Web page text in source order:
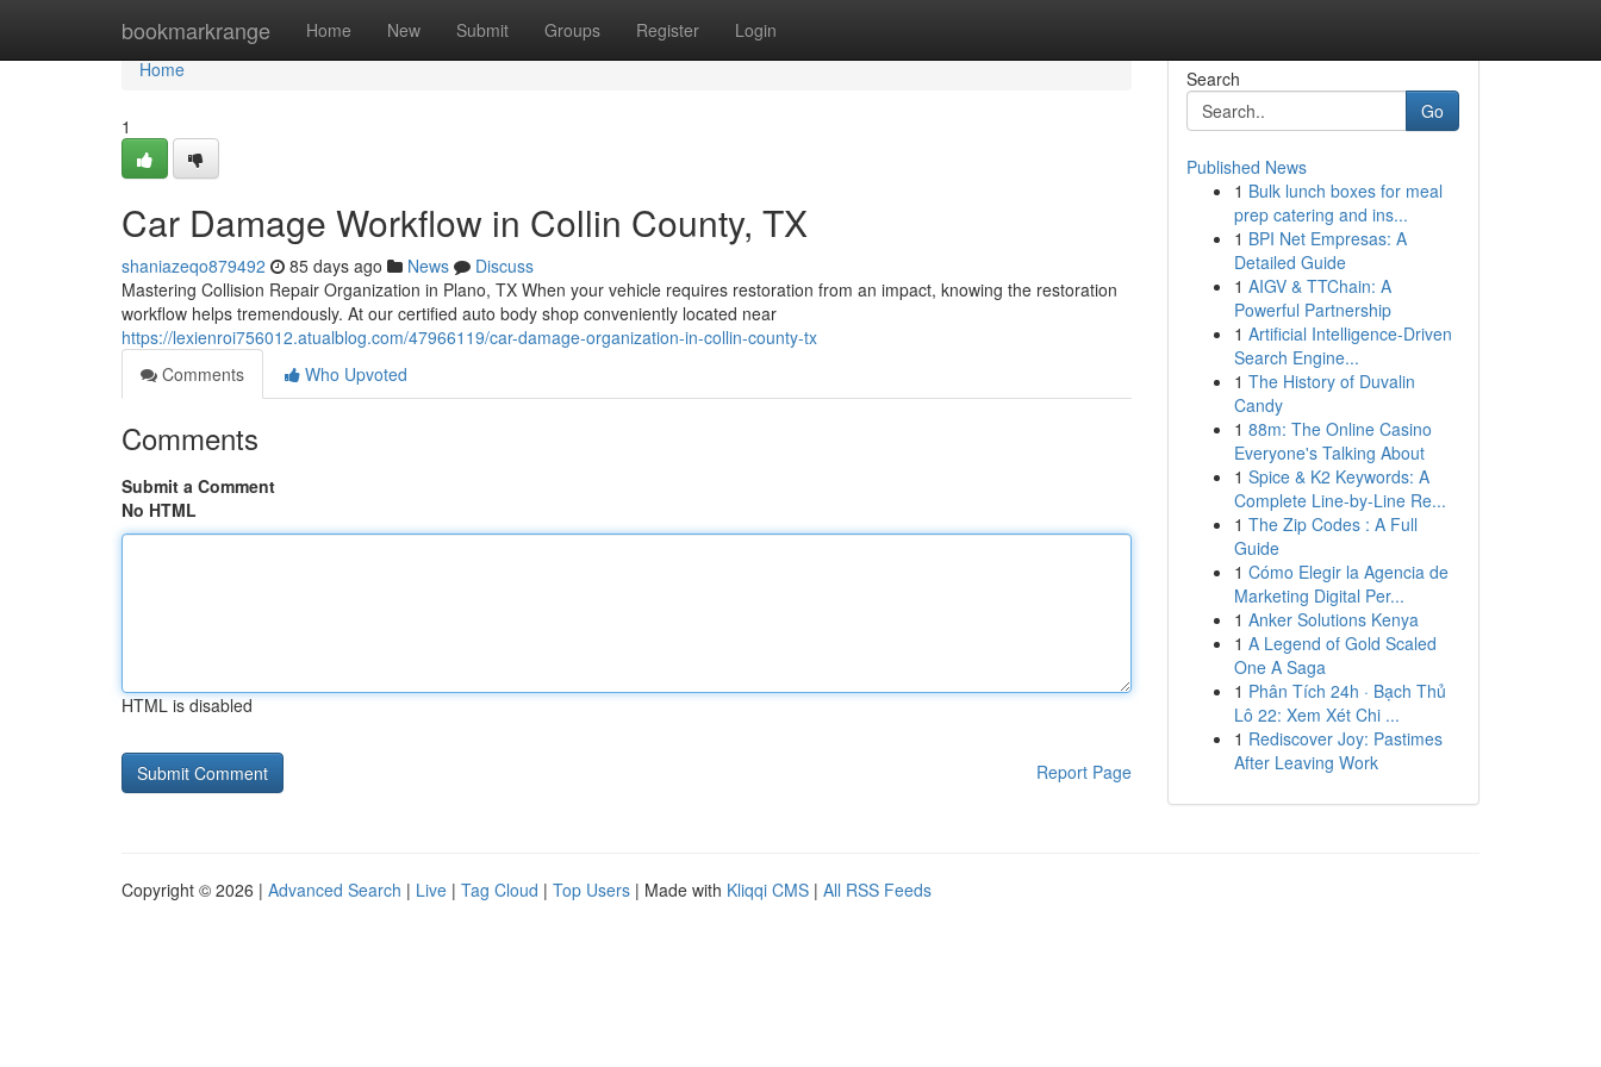
bookmarkrange Home New Submit Groups Register Login
Home
Home
1
Car Damage Workflow in Collin County, TX
shaniazeqo879492 85 days ago News
Discuss
Mastering Collision Repair Organization in Plano, TX When your vehicle requires restoration from an impact, knowing the restoration
workflow helps tremendously. At our certified auto body shop conveniently located near
https://lexienroi756012.atualblog.com/47966119/car-damage-organization-in-collin-county-tx
Comments
Who Upvoted
Comments
Submit a Comment
No HTML
HTML is disabled
Report Page
Search
Go
Published News
1 Bulk lunch boxes for meal
prep catering and ins...
1 BPI Net Empresas: A
Detailed Guide
1 AIGV & TTChain: A
Powerful Partnership
1 Artificial Intelligence-Driven
Search Engine...
1 The History of Duvalin
Candy
1 88m: The Online Casino
Everyone's Talking About
1 Spice & K2 Keywords: A
Complete Line-by-Line Re...
1 The Zip Codes : A Full
Guide
1 Cómo Elegir la Agencia de
Marketing Digital Per...
1 Anker Solutions Kenya
1 A Legend of Gold Scaled
One A Saga
1 Phân Tích 24h · Bạch Thủ
Lô 22: Xem Xét Chi ...
1 Rediscover Joy: Pastimes
After Leaving Work
Copyright © 2026 | Advanced Search | Live | Tag Cloud | Top Users | Made with Kliqqi CMS | All RSS Feeds